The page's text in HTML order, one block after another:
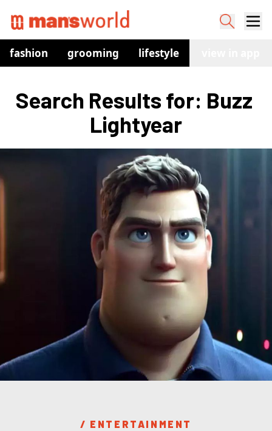
fashion grooming lifestyle
Search Results for: Buzz
Lightyear
/ ENTERTAINMENT